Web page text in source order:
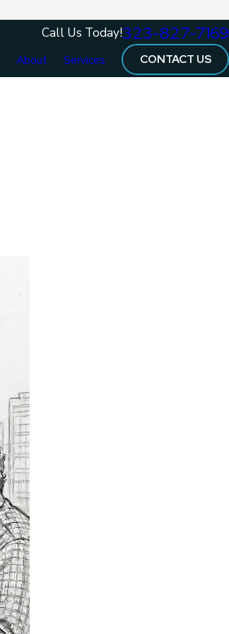
Call Us Today!323-827-7169
About Services CONTACT US